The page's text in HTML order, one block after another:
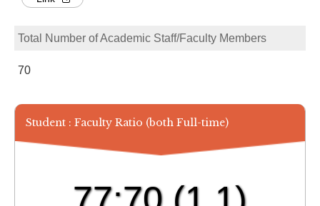
Total Number of Academic Staff/Faculty Members
70
Student : Faculty Ratio (both Full-time)